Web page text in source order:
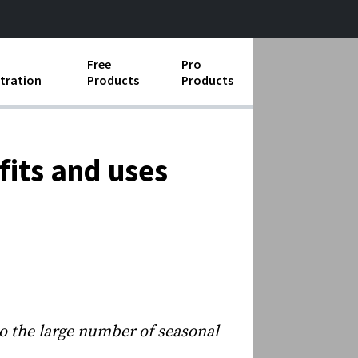
Operations
Organization
Free
Products
Pro
Products
and uses
the large number of seasonal